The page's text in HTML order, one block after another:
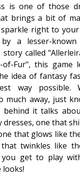
is one of those
brings a bit of
right to your
a lesser-known
called
of-Fur", this game
idea of fantasy
way possible.
much away, just
behind it talks
dresses, one that
that glows like
twinkles like
you get to play
looks!